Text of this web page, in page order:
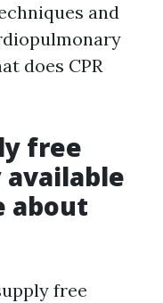
and
does CPR
free
available
about
free